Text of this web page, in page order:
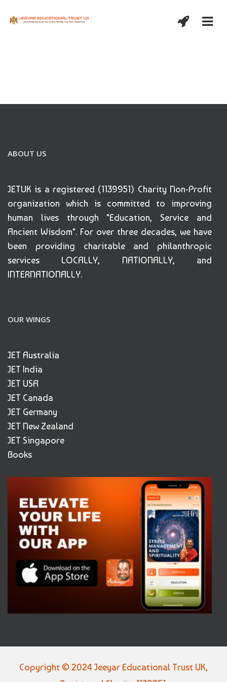
ABOUT US
JETUK is a registered (1139951) Charity Non-Profit
organization which is committed to improving
human lives through "Education, Service and
Ancient Wisdom". For over three decades, we have
been providing charitable and philanthropic
services LOCALLY, NATIONALLY, and
INTERNATIONALLY.
OUR WINGS
JET Australia
JET India
JET USA
JET Canada
JET Germany
JET New Zealand
JET Singapore
Books
Copyright © 2024 Jeeyar Educational Trust UK,